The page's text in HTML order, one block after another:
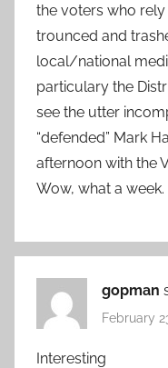
the voters who
trounced and
local/national
particulary the
see the utter
“defended” Mark
afternoon with the
Wow, what a week.
gopman
February
Interesting